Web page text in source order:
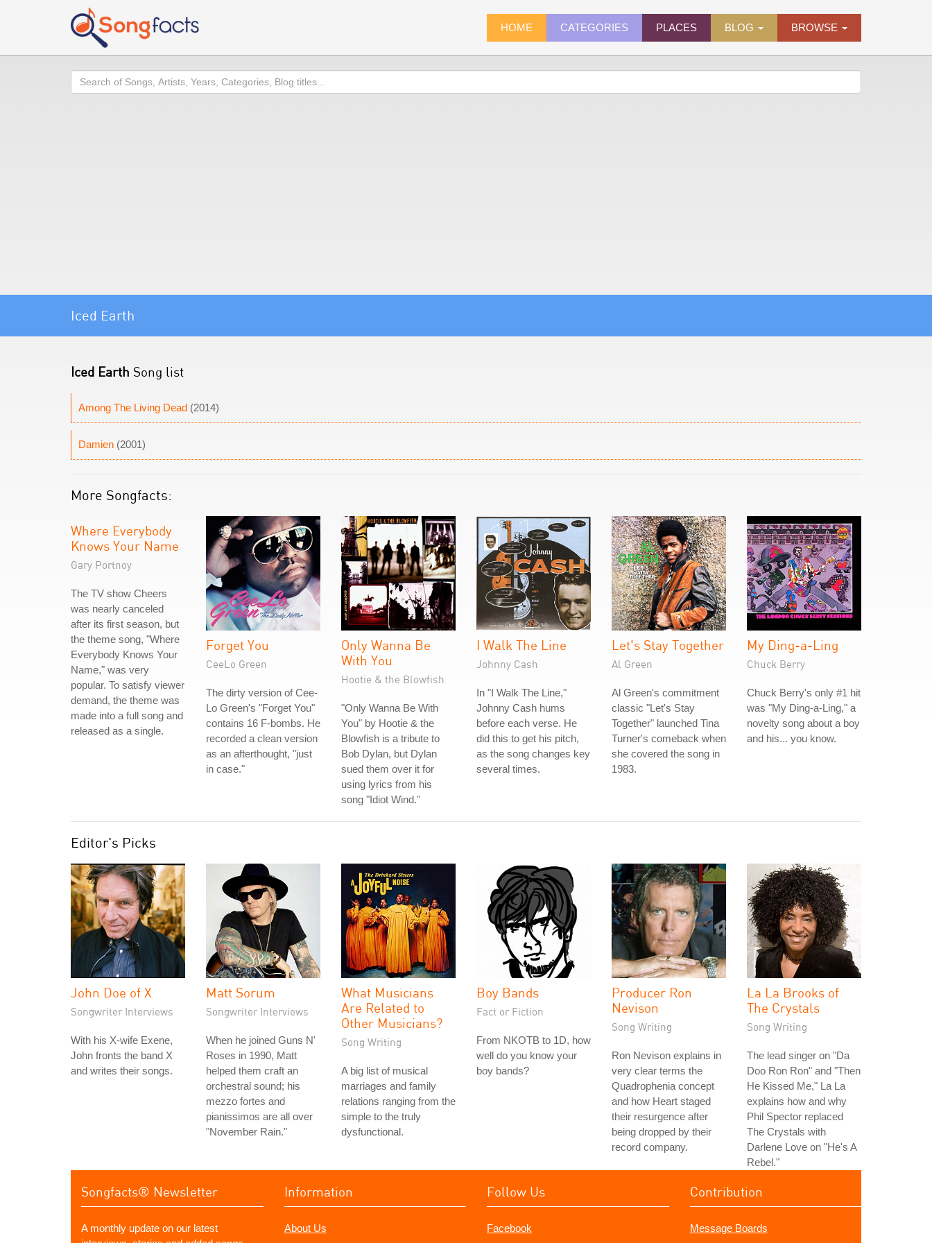
HOME CATEGORIES PLACES BLOG BROWSE
Search
Iced Earth
Iced Earth Song list
Among The Living Dead (2014)
Damien (2001)
More Songfacts:
Where Everybody
Knows Your Name
Gary Portnoy
The TV show Cheers
was nearly canceled
after its first season, but
the theme song, "Where
Everybody Knows Your
Name," was very
popular. To satisfy viewer
demand, the theme was
made into a full song and
released as a single.
Forget You
CeeLo Green
The dirty version of Cee-
Lo Green's "Forget You"
contains 16 F-bombs. He
recorded a clean version
as an afterthought, "just
in case."
Only Wanna Be
With You
Hootie & the Blowfish
"Only Wanna Be With
You" by Hootie & the
Blowfish is a tribute to
Bob Dylan, but Dylan
sued them over it for
using lyrics from his
song "Idiot Wind."
I Walk The Line
Johnny Cash
In "I Walk The Line,"
Johnny Cash hums
before each verse. He
did this to get his pitch,
as the song changes key
several times.
Let's Stay Together
Al Green
Al Green's commitment
classic "Let's Stay
Together" launched Tina
Turner's comeback when
she covered the song in
1983.
My Ding-a-Ling
Chuck Berry
Chuck Berry's only #1 hit
was "My Ding-a-Ling," a
novelty song about a boy
and his... you know.
Editor's Picks
John Doe of X
Songwriter Interviews
With his X-wife Exene,
John fronts the band X
and writes their songs.
Matt Sorum
Songwriter Interviews
When he joined Guns N'
Roses in 1990, Matt
helped them craft an
orchestral sound; his
mezzo fortes and
pianissimos are all over
"November Rain."
What Musicians
Are Related to
Other Musicians?
Song Writing
A big list of musical
marriages and family
relations ranging from the
simple to the truly
dysfunctional.
Boy Bands
Fact or Fiction
From NKOTB to 1D, how
well do you know your
boy bands?
Producer Ron
Nevison
Song Writing
Ron Nevison explains in
very clear terms the
Quadrophenia concept
and how Heart staged
their resurgence after
being dropped by their
record company.
La La Brooks of
The Crystals
Song Writing
The lead singer on "Da
Doo Ron Ron" and "Then
He Kissed Me," La La
explains how and why
Phil Spector replaced
The Crystals with
Darlene Love on "He's A
Rebel."
Songfacts® Newsletter
A monthly update on our latest
Information
About Us
Follow Us
Facebook
Contribution
Message Boards